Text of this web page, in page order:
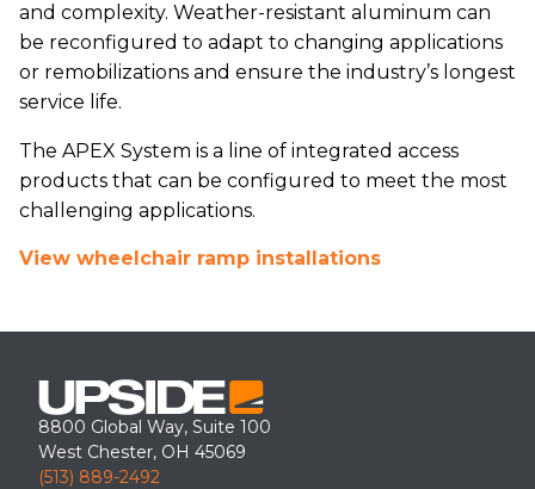
and complexity. Weather-resistant aluminum can
be reconfigured to adapt to changing applications
or remobilizations and ensure the industry’s longest
service life.
The APEX System is a line of integrated access
products that can be configured to meet the most
challenging applications.
View wheelchair ramp installations
8800 Global Way, Suite 100
West Chester, OH 45069
(513) 889-2492